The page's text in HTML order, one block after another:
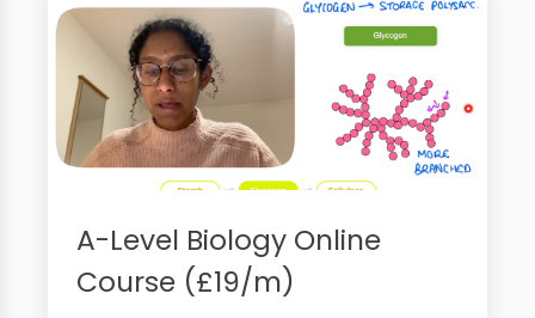
A-Level Biology Online
Course (£19/m)